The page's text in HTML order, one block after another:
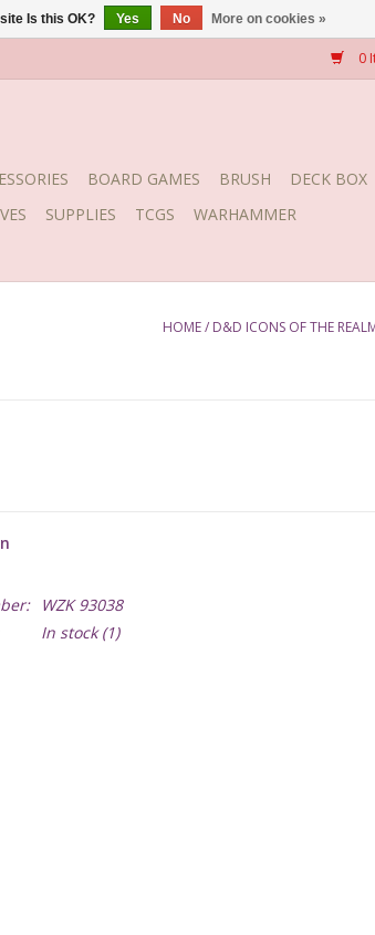
0
BOARD GAMES BRUSH DECK BOX
SUPPLIES TCGS WARHAMMER
HOME/ D&D ICONS OF THE
WZK 93038
In stock(1)
Is this OK? Yes No More on cookies »